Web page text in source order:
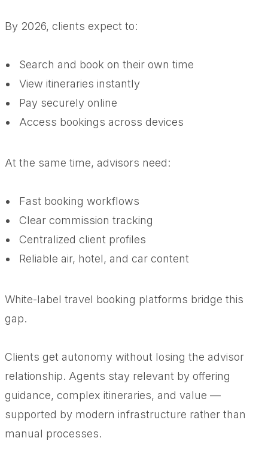
By 2026, clients expect to:
Search and book on their own time
View itineraries instantly
Pay securely online
Access bookings across devices
At the same time, advisors need:
Fast booking workflows
Clear commission tracking
Centralized client profiles
Reliable air, hotel, and car content
White-label travel booking platforms bridge this
gap.
Clients get autonomy without losing the advisor
relationship. Agents stay relevant by offering
guidance, complex itineraries, and value —
supported by modern infrastructure rather than
manual processes.